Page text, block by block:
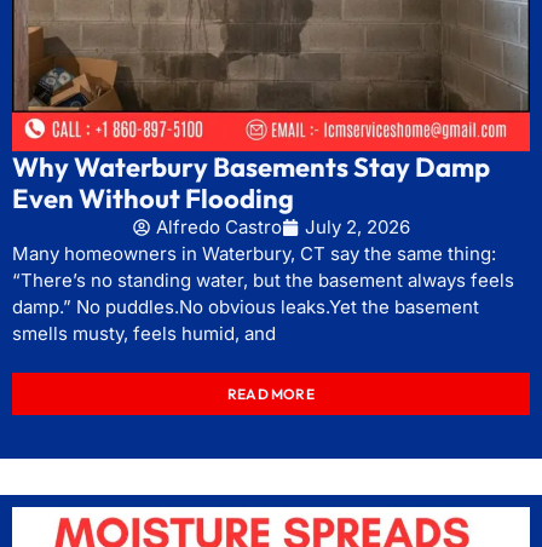
Why Waterbury Basements Stay Damp
Even Without Flooding
Alfredo Castro
July 2, 2026
Many homeowners in Waterbury, CT say the same thing:
“There’s no standing water, but the basement always feels
damp.” No puddles.No obvious leaks.Yet the basement
smells musty, feels humid, and
READ MORE